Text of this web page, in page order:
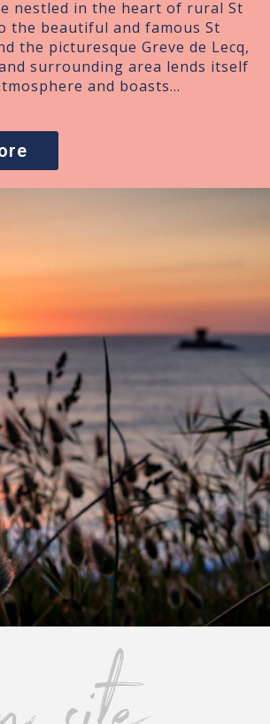
nestled in the heart of rural St
the beautiful and famous St
the picturesque Greve de Lecq,
surrounding area lends itself
and boasts…